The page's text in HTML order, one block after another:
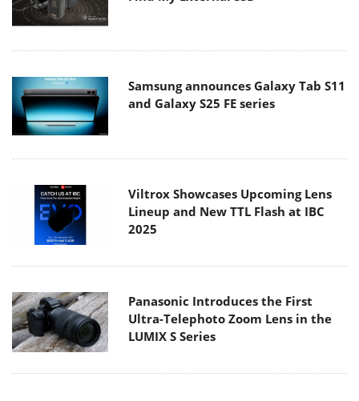
Samsung announces Galaxy Tab S11
and Galaxy S25 FE series
Viltrox Showcases Upcoming Lens
Lineup and New TTL Flash at IBC
2025
Panasonic Introduces the First
Ultra-Telephoto Zoom Lens in the
LUMIX S Series